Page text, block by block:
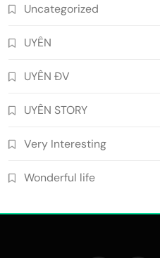
Uncategorized
UYÊN
UYÊN ĐV
UYÊN STORY
Very Interesting
Wonderful life